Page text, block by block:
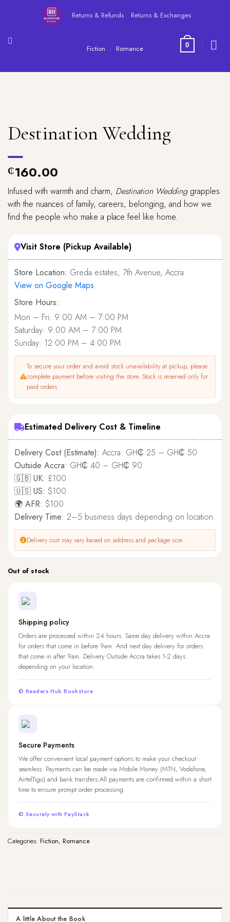
Returns & Refunds Returns & Exchanges
0
Fiction / Romance
Destination Wedding
₵160.00
Infused with warmth and charm, Destination Weddinggrapples
with the nuances of family, careers, belonging, and how we
find the people who make a place feel like home.
Visit Store (Pickup Available)
Store Location: Greda estates, 7th Avenue, Accra
View on Google Maps
Store Hours:
Mon – Fri: 9:00 AM – 7:00 PM
Saturday: 9:00 AM – 7:00 PM
Sunday: 12:00 PM – 4:00 PM
To secure your order and avoid stock unavailability at pickup, please
complete payment before visiting the store. Stock is reserved only for
paid orders.
Estimated Delivery Cost & Timeline
Delivery Cost (Estimate): Accra: GH₵ 25 – GH₵ 50
Outside Accra: GH₵ 40 – GH₵ 90
🇬🇧 UK: £100
🇺🇸 US: $100
🌍 AFR: $100
Delivery Time: 2–5 business days depending on location.
Delivery cost may vary based on address and package size.
Out of stock
Shipping policy
Orders are processed within 24 hours. Same day delivery within Accra
for orders that come in before 9am. And next day delivery for orders
that come in after 9am. Delivery Outside Accra takes 1-2 days
depending on your location.
© Readers Hub Bookstore
Secure Payments
We offer convenient local payment options to make your checkout
seamless. Payments can be made via Mobile Money (MTN, Vodafone,
AirtelTigo) and bank transfers.All payments are confirmed within a short
time to ensure prompt order processing.
© Securely with PayStack
Categories: Fiction, Romance
A little About the Book